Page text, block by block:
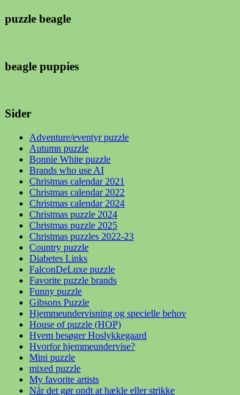
puzzle beagle
beagle puppies
Sider
Adventure/eventyr puzzle
Autumn puzzle
Bonnie White puzzle
Brands who use AI
Christmas calendar 2021
Christmas calendar 2022
Christmas calendar 2024
Christmas puzzle 2024
Christmas puzzle 2025
Christmas puzzles 2022-23
Country puzzle
Diabetes Links
FalconDeLuxe puzzle
Favorite puzzle brands
Funny puzzle
Gibsons Puzzle
Hjemmeundervisning og specielle behov
House of puzzle (HOP)
Hvem besøger Hoslykkegaard
Hvorfor hjemmeundervise?
Mini puzzle
mixed puzzle
My favorite artists
Når det gør ondt at hækle eller strikke